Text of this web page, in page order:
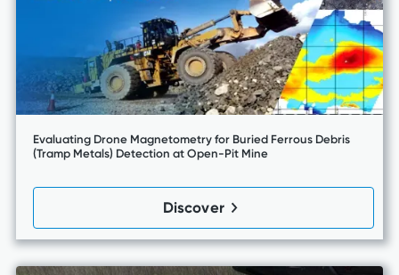
Evaluating Drone Magnetometry for Buried Ferrous Debris
(Tramp Metals) Detection at Open-Pit Mine
Discover